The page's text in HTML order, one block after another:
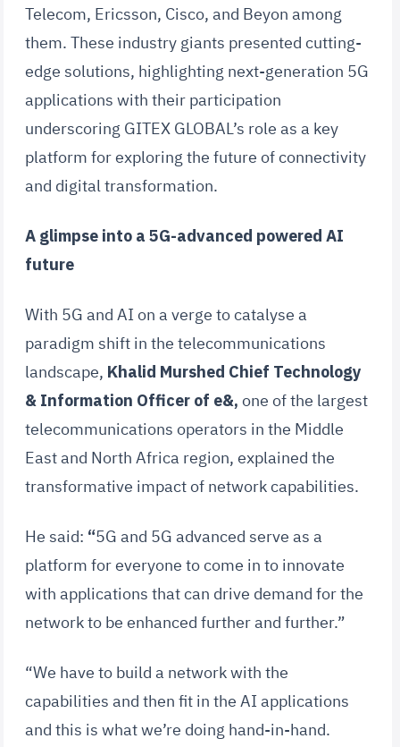
Telecom, Ericsson, Cisco, and Beyon among
them. These industry giants presented cutting-
edge solutions, highlighting next-generation 5G
applications with their participation
underscoring GITEX GLOBAL’s role as a key
platform for exploring the future of connectivity
and digital transformation.
A glimpse into a 5G-advanced powered AI
future
With 5G and AI on a verge to catalyse a
paradigm shift in the telecommunications
landscape, Khalid Murshed Chief Technology
& Information Officer of e&,one of the largest
telecommunications operators in the Middle
East and North Africa region, explained the
transformative impact of network capabilities.
He said: “5G and 5G advanced serve as a
platform for everyone to come in to innovate
with applications that can drive demand for the
network to be enhanced further and further.”
“We have to build a network with the
capabilities and then fit in the AI applications
and this is what we’re doing hand-in-hand.